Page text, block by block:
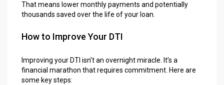
That means lower monthly payments and potentially
thousands saved over the life of your loan.
How to Improve Your DTI
Improving your DTI isn’t an overnight miracle. It’s a
financial marathon that requires commitment. Here are
some key steps: